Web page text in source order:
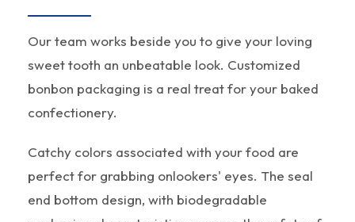
Our team works beside you to give your loving
sweet tooth an unbeatable look. Customized
bonbon packaging is a real treat for your baked
confectionery.
Catchy colors associated with your food are
perfect for grabbing onlookers' eyes. The seal
end bottom design, with biodegradable